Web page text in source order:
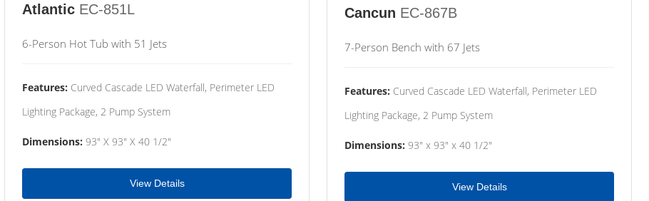
Atlantic EC-851L
6-Person Hot Tub with 51 Jets
Features: Curved Cascade LED Waterfall, Perimeter LED
Lighting Package, 2 Pump System
Dimensions: 93" X 93" X 40 1/2"
View Details
Cancun EC-867B
7-Person Bench with 67 Jets
Features: Curved Cascade LED Waterfall, Perimeter LED
Lighting Package, 2 Pump System
Dimensions: 93" x 93" x 40 1/2"
View Details